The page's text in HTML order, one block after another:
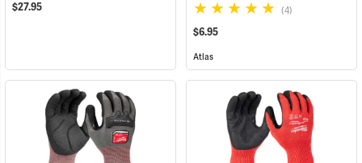
$27.95 (4)
$6.95
Atlas